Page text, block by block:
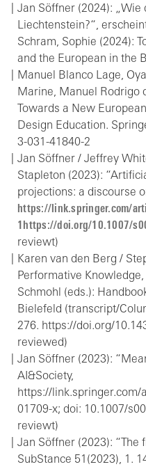
Jan Söffner (2024):
Liechtenstein?“,
Schram, Sophie (2024):
and the European in the
Manuel Blanco Lage,
Marine, Manuel Rodrigo
Towards a New
Design Education.
3-031-41840-2
Jan Söffner / Jeffrey
Stapleton (2023):
projections: a discourse
https://link.springer.com/
1https://doi.org/10.1007/
reviewt)
Karen van den Berg /
Performative
Schmohl (eds.):
Bielefeld (transcript/
276. https://doi.org/
reviewed)
Jan Söffner (2023):
AI&Society,
https://link.springer.com/
01709-x; doi: 10.1007/
reviewt)
Jan Söffner (2023): “The
SubStance 51(2023), 1.